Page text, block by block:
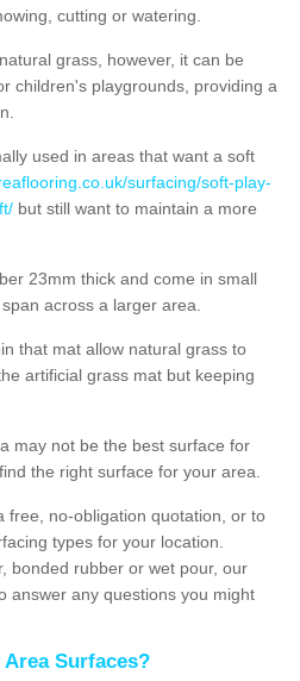
cutting or watering.
grass, however, it can be
children's playgrounds, providing a
used in areas that want a soft
surfacing/soft-play-
but still want to maintain a more
23mm thick and come in small
across a larger area.
that mat allow natural grass to
artificial grass mat but keeping
may not be the best surface for
the right surface for your area.
free, no-obligation quotation, or to
types for your location.
bonded rubber or wet pour, our
answer any questions you might
Surfaces?